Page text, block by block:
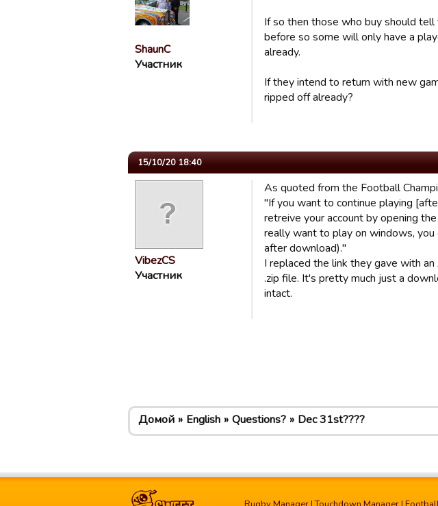
ShaunC
Участник
If so then those who buy should
before so some will only have a
already.
If they intend to return with new
ripped off already?
15/10/20 18:40
VibezCS
Участник
As quoted from the Football
"If you want to continue playing
retreive your account by opening
really want to play on windows,
after download)."
I replaced the link they gave with
.zip file. It's pretty much just a
intact.
Домой English Questions? Dec 31st????